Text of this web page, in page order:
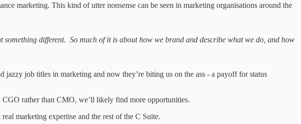
marketing. This kind of utter nonsense can be seen in marketing organisations around the
different. So much of it is about how we brand and describe what we do, and how
job titles in marketing and now they’re biting us on the ass - a payoff for status
rather than CMO, we’ll likely find more opportunities.
marketing expertise and the rest of the C Suite.